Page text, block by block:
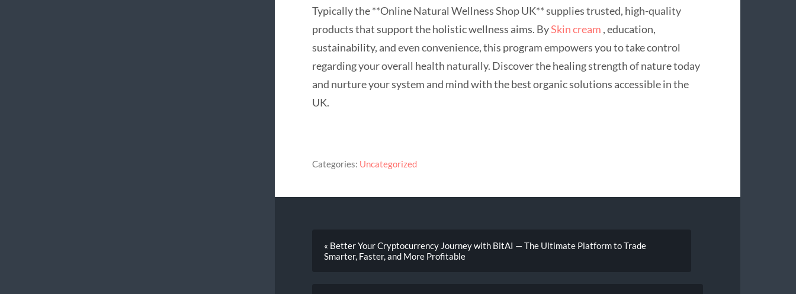
Typically the **Online Natural Wellness Shop UK** supplies trusted, high-quality
products that support the holistic wellness aims. BySkin cream , education,
sustainability, and even convenience, this program empowers you to take control
regarding your overall health naturally. Discover the healing strength of nature today
and nurture your system and mind with the best organic solutions accessible in the
UK.
Categories: Uncategorized
« Better Your Cryptocurrency Journey with BitAI — The Ultimate Platform to Trade
Smarter, Faster, and More Profitable